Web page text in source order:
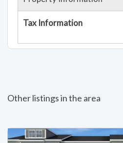
Tax Information
Other listings in the area